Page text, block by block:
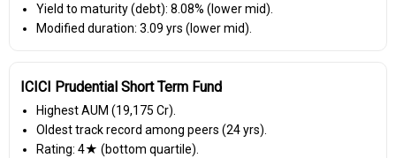
Yield to maturity (debt): 8.08% (lower mid).
Modified duration: 3.09 yrs (lower mid).
ICICI Prudential Short Term Fund
Highest AUM (₹19,175 Cr).
Oldest track record among peers (24 yrs).
Rating: 4★ (bottom quartile).